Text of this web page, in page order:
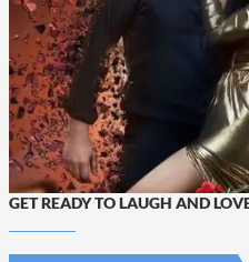
GET READY TO LAUGH AND